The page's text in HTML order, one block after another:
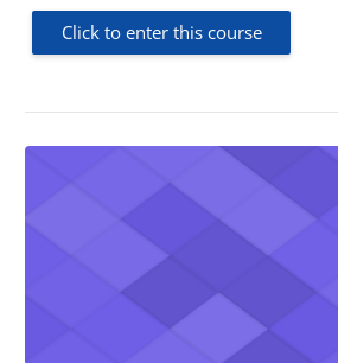
Click to enter this course